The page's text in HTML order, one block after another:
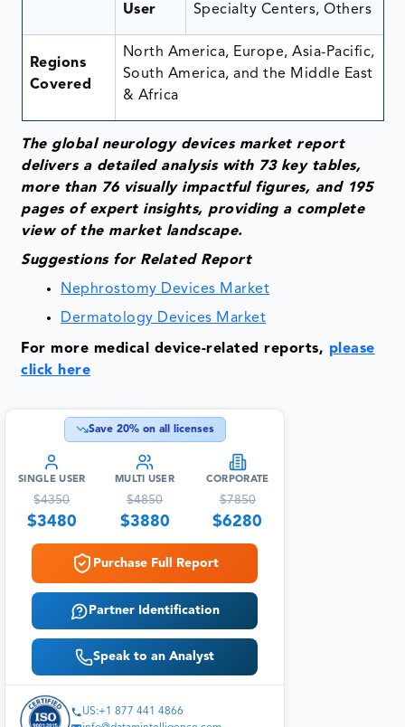
User
Specialty Centers, Others
Regions
Covered
North America, Europe, Asia-Pacific,
South America, and the Middle East
& Africa
The global neurology devices market report
delivers a detailed analysis with 73 key tables,
more than 76 visually impactful figures, and 195
pages of expert insights, providing a complete
view of the market landscape.
Suggestions for Related Report
Nephrostomy Devices Market
Dermatology Devices Market
For more medical device-related reports, please
click here
Save 20% on all licenses
SINGLE USER
$4350
$3480
MULTI USER
$4850
$3880
CORPORATE
$7850
$6280
Purchase Full Report
Partner Identification
Speak to an Analyst
US:+1 877 441 4866